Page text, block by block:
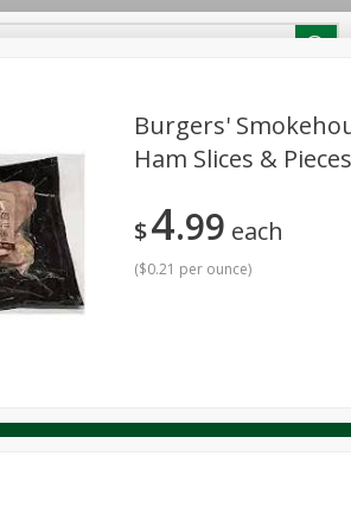
Pick any 5 for $24.99
View all promotions
Pets Produce Seasonal
Burgers'
Ham Slices &
$4 99 each
($0.21 per ounce)